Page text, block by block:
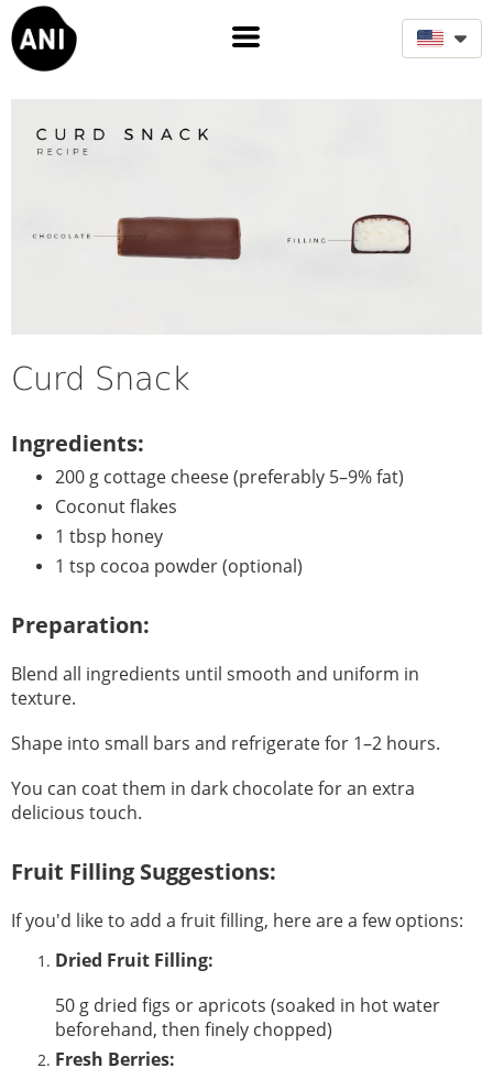
Curd Snack
Ingredients:
200 g cottage cheese (preferably 5–9% fat)
Coconut flakes
1 tbsp honey
1 tsp cocoa powder (optional)
Preparation:
Blend all ingredients until smooth and uniform in
texture.
Shape into small bars and refrigerate for 1–2 hours.
You can coat them in dark chocolate for an extra
delicious touch.
Fruit Filling Suggestions:
If you'd like to add a fruit filling, here are a few options:
Dried Fruit Filling:
50 g dried figs or apricots (soaked in hot water
beforehand, then finely chopped)
Fresh Berries: